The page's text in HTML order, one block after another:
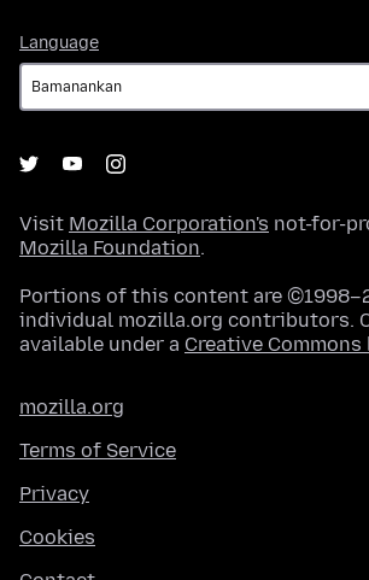
Language
Visit Mozilla Corporation's not-for-
Mozilla Foundation.
Portions of this content are
individual mozilla.org contributors.
available under a Creative Commons
mozilla.org
Terms of Service
Privacy
Cookies